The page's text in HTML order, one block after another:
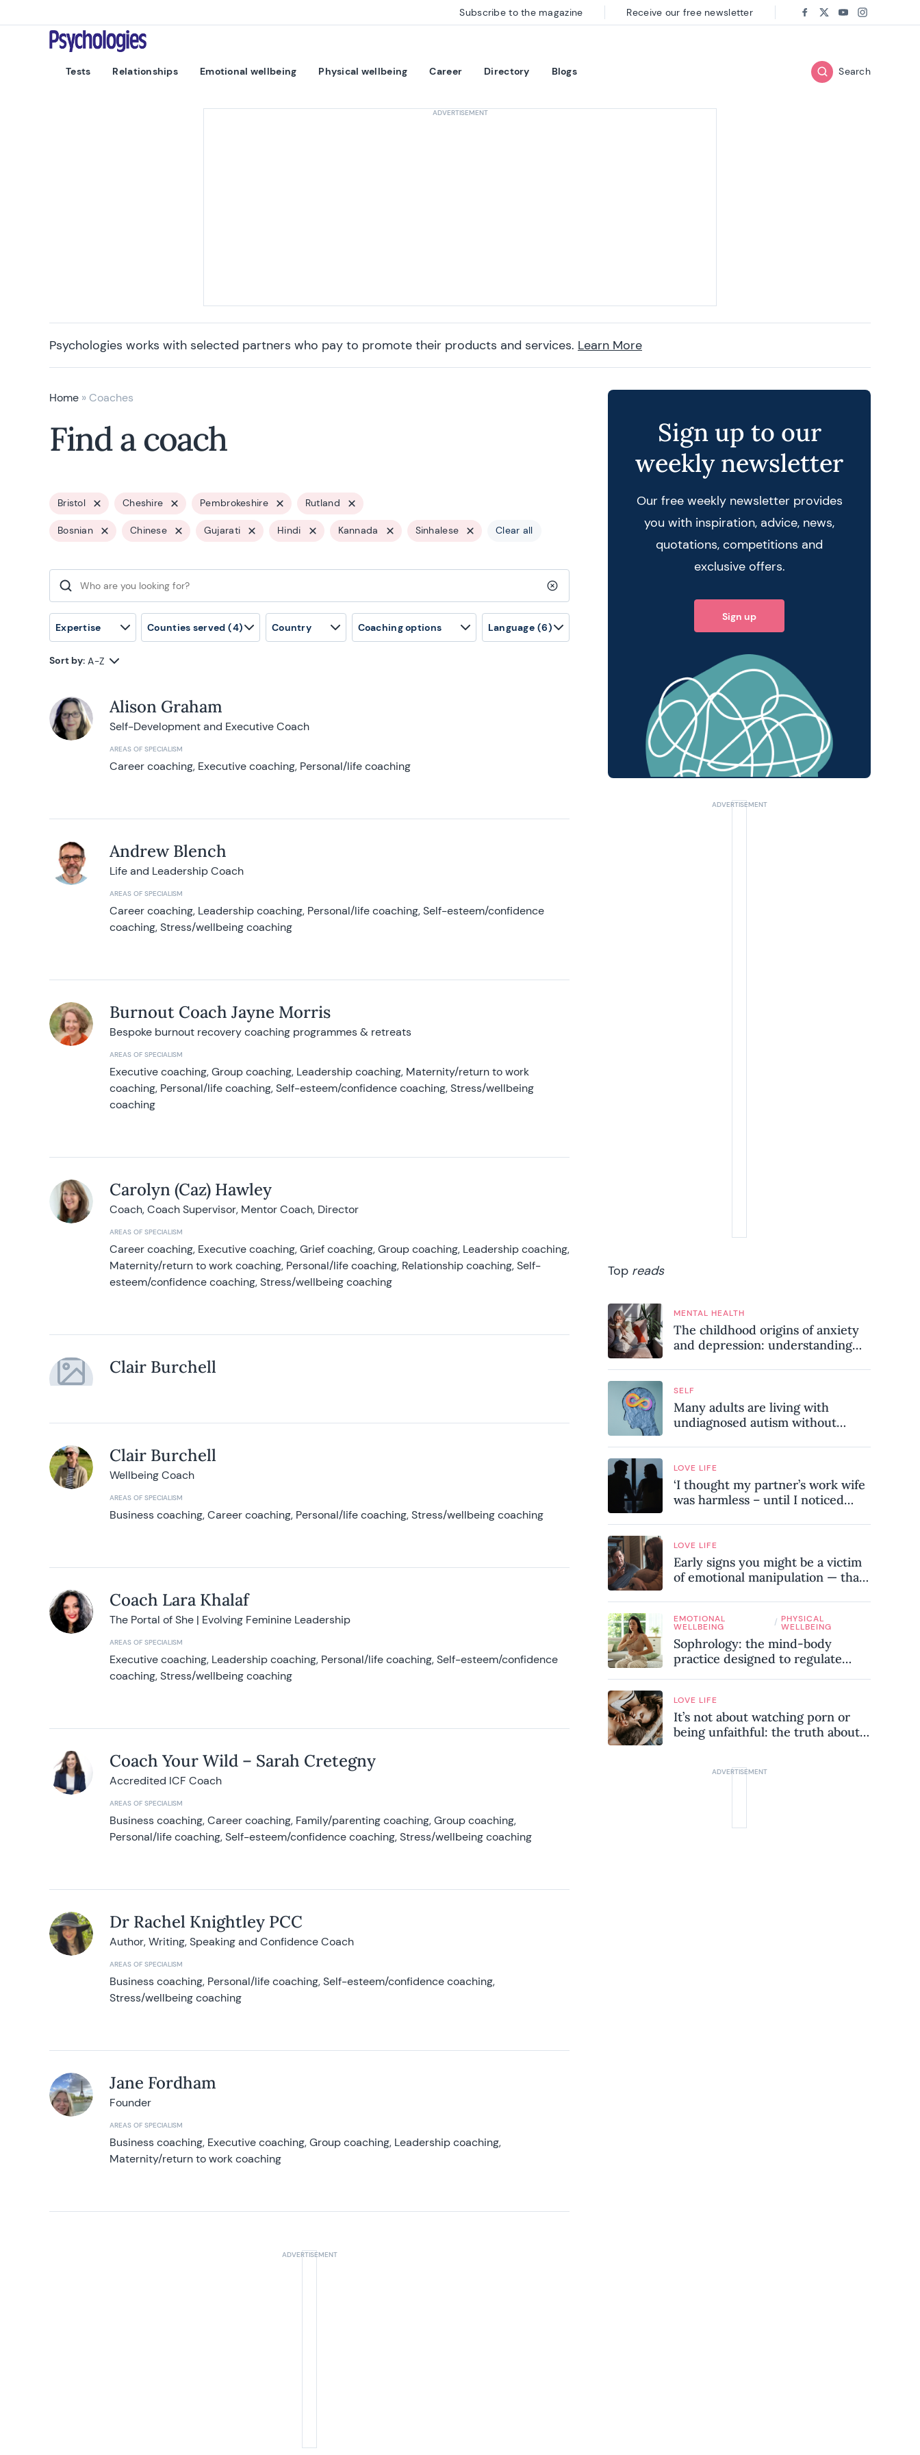
Psychologies
Tests Relationships Emotional wellbeing Physical wellbeing Career Directory Blogs Search
Subscribe to the magazine Receive our free newsletter Follow us on:
Facebook
TwitterYoutube
Instagram
Psychologies works with selected partners who pay to promote their products and services. Learn More
Home » Coaches
Find a coach
Bristol Cheshire Pembrokeshire Rutland
Bosnian Chinese Gujarati Hindi Kannada Sinhalese Clear all
Search for: Clear search query
Expertise Counties served (4) Country Coaching options Language (6)
Sort by: A-Z
Alison Graham
Self-Development and Executive Coach
AREAS OF SPECIALISM
Career coaching, Executive coaching, Personal/life coaching
Andrew Blench
Life and Leadership Coach
AREAS OF SPECIALISM
Career coaching, Leadership coaching, Personal/life coaching, Self-esteem/confidence
coaching, Stress/wellbeing coaching
Burnout Coach Jayne Morris
Bespoke burnout recovery coaching programmes & retreats
AREAS OF SPECIALISM
Executive coaching, Group coaching, Leadership coaching, Maternity/return to work
coaching, Personal/life coaching, Self-esteem/confidence coaching, Stress/wellbeing
coaching
Carolyn (Caz) Hawley
Coach, Coach Supervisor, Mentor Coach, Director
AREAS OF SPECIALISM
Career coaching, Executive coaching, Grief coaching, Group coaching, Leadership coaching,
Maternity/return to work coaching, Personal/life coaching, Relationship coaching, Self-
esteem/confidence coaching, Stress/wellbeing coaching
Clair Burchell
Clair Burchell
Wellbeing Coach
AREAS OF SPECIALISM
Business coaching, Career coaching, Personal/life coaching, Stress/wellbeing coaching
Coach Lara Khalaf
The Portal of She | Evolving Feminine Leadership
AREAS OF SPECIALISM
Executive coaching, Leadership coaching, Personal/life coaching, Self-esteem/confidence
coaching, Stress/wellbeing coaching
Coach Your Wild – Sarah Cretegny
Accredited ICF Coach
AREAS OF SPECIALISM
Business coaching, Career coaching, Family/parenting coaching, Group coaching,
Personal/life coaching, Self-esteem/confidence coaching, Stress/wellbeing coaching
Dr Rachel Knightley PCC
Author, Writing, Speaking and Confidence Coach
AREAS OF SPECIALISM
Business coaching, Personal/life coaching, Self-esteem/confidence coaching,
Stress/wellbeing coaching
Jane Fordham
Founder
AREAS OF SPECIALISM
Business coaching, Executive coaching, Group coaching, Leadership coaching,
Maternity/return to work coaching
Sign up to our
weekly newsletter
Our free weekly newsletter provides
you with inspiration, advice, news,
quotations, competitions and
exclusive offers.
Sign up
Top reads
MENTAL HEALTH
The childhood origins of anxiety
and depression: understanding
SELF
Many adults are living with
undiagnosed autism without
hidden signs experts want you to
know
LOVE LIFE
‘I thought my partner’s work wife
was harmless – until I noticed
relationship’
LOVE LIFE
Early signs you might be a victim
of emotional manipulation — that
EMOTIONAL
WELLBEING / PHYSICAL
WELLBEING
Sophrology: the mind-body
practice designed to regulate
LOVE LIFE
It’s not about watching porn or
being unfaithful: the truth about